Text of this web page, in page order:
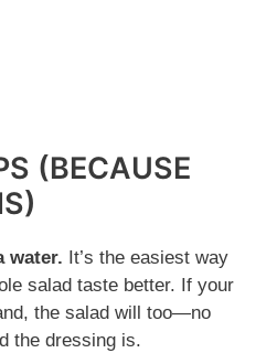
(BECAUSE
water. It’s the easiest way
salad taste better. If your
the salad will too—no
the dressing is.